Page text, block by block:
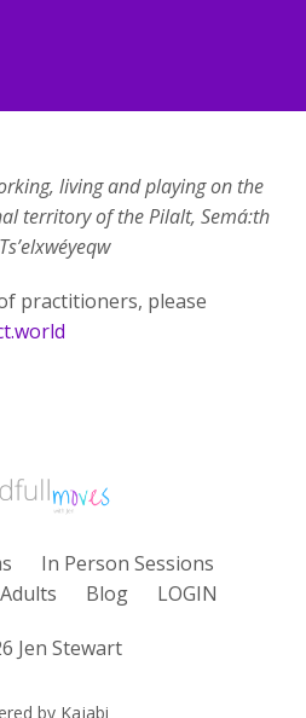
living and playing on the
territory of the Pilalt, Semá:th
practitioners, please
In Person Sessions
Blog LOGIN
Jen Stewart
by Kajabi